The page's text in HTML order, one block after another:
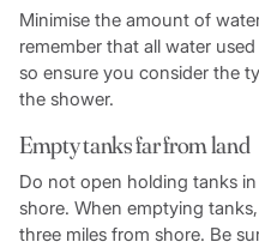
Minimise the amount of
remember that all water
so ensure you consider the
the shower.
Empty tanks far from land
Do not open holding tanks
shore. When emptying
three miles from shore. Be